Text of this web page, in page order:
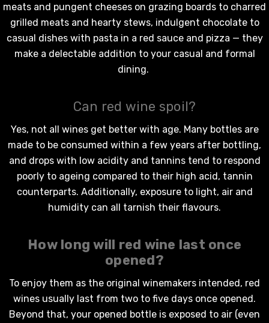
meats and pungent cheeses on grazing boards to charred
grilled meats and hearty stews, indulgent chocolate to
casual dishes with pasta in a red sauce and pizza — they
make a delectable addition to your casual and formal
dining.
Can red wine spoil?
Yes, not all wines get better with age. Many bottles are
made to be consumed within a few years after bottling,
and drops with low acidity and tannins tend to respond
poorly to ageing compared to their high acid, tannin
counterparts. Additionally, exposure to light, air and
humidity can all tarnish their flavours.
How long will red wine last once
opened?
To enjoy them as the original winemakers intended, red
wines usually last from two to five days once opened.
Beyond that, your opened bottle is exposed to air (even